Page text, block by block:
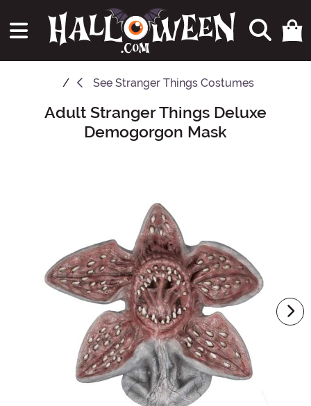
See Stranger Things Costumes
Main ContentAdult Stranger Things Deluxe
Demogorgon Mask